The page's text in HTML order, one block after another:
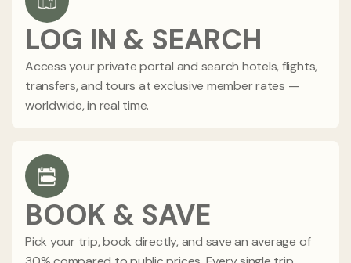
LOG IN & SEARCH
Access your private portal and search hotels, flights,
transfers, and tours at exclusive member rates —
worldwide, in real time.
BOOK & SAVE
Pick your trip, book directly, and save an average of